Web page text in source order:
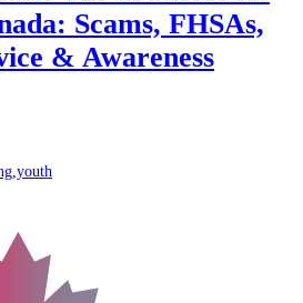
Scams, FHSAs,
& Awareness
youth